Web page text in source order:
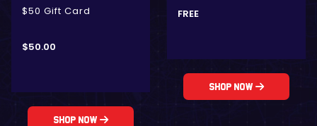
$50 Gift Card
$50.00
Shop Now
FREE
Shop Now